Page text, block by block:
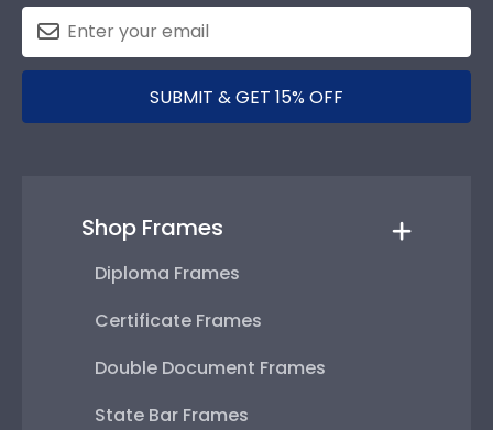
SUBMIT & GET 15% OFF
Shop Frames
Diploma Frames
Certificate Frames
Double Document Frames
State Bar Frames